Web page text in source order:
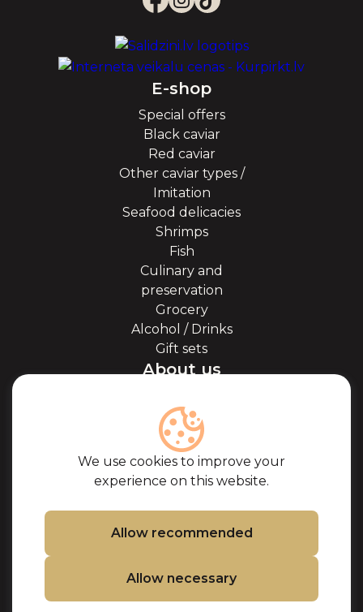
We use cookies to improve your
experience on this website.
Allow recommended
Allow necessary
E-shop
Special offers
Black caviar
Red caviar
Other caviar types /
Imitation
Seafood delicacies
Shrimps
Fish
Culinary and
preservation
Grocery
Alcohol / Drinks
Gift sets
About us
About caviar
Blog
Cooperation
Our partners
Frequently Asked
Questions
Contacts
Cookie Policy